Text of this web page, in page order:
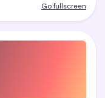
Go fullscreen